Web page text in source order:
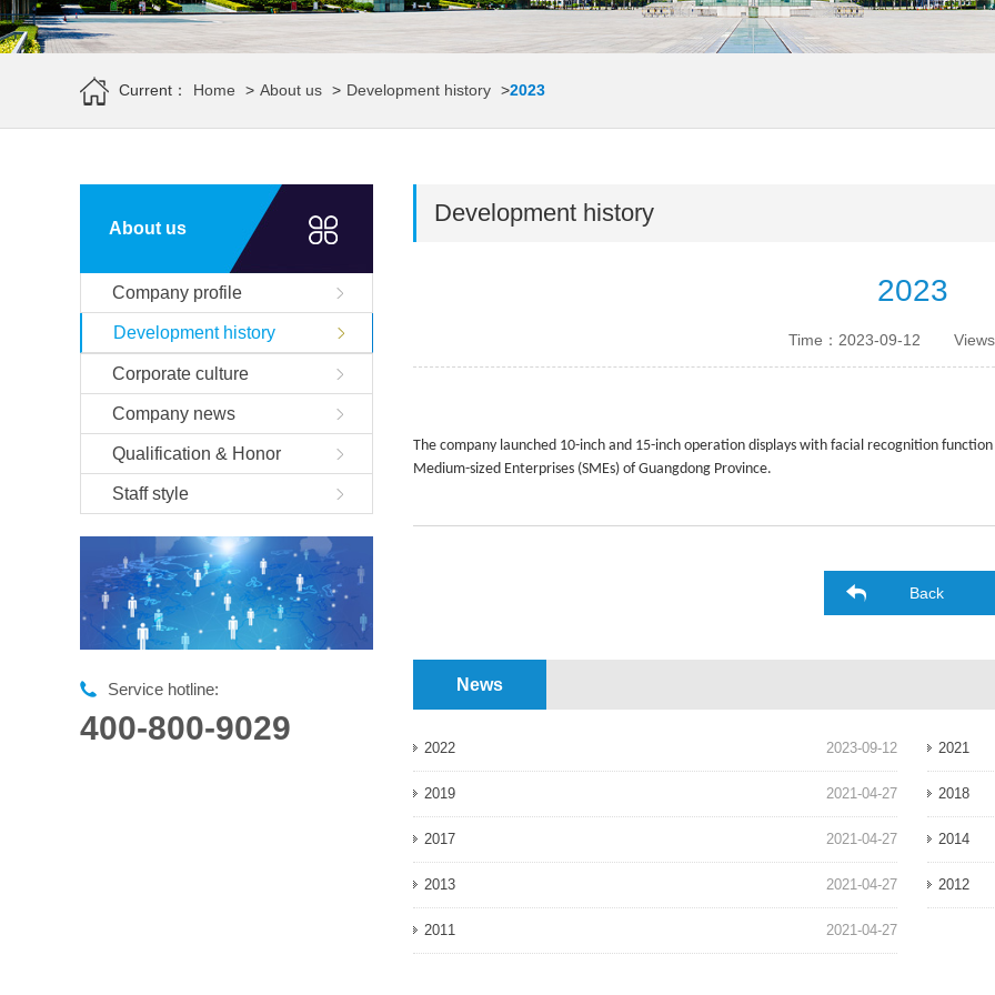
Current： Home > About us > Development history >2023
About us
Company profile
Development history
Corporate culture
Company news
Qualification & Honor
Staff style
Service hotline:
400-800-9029
Development history
2023
Time：2023-09-12
The company launched 10-inch and 15-inch operation displays with facial recognition
Medium-sized Enterprises (SMEs) of Guangdong Province.
Back
News
2023-09-12
2022 2021
2021-04-27
2019 2018
2021-04-27
2017 2014
2021-04-27
2013 2012
2021-04-27
2011